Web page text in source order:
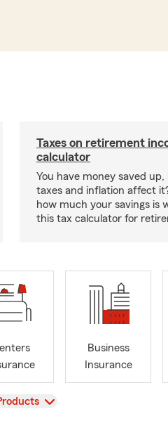
Taxes on retirement
calculator
You have money saved
taxes and inflation affect
how much your savings is
this tax calculator for
Business
Insurance